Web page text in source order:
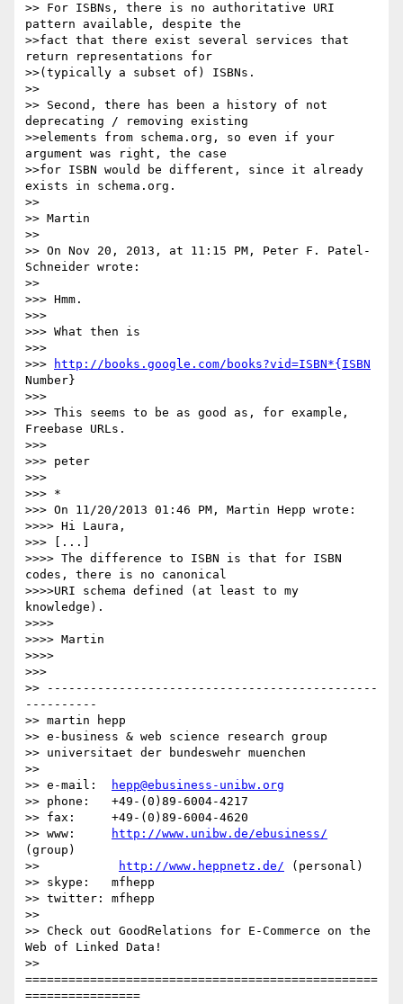
>> For ISBNs, there is no authoritative URI
pattern available, despite the
>>fact that there exist several services that
return representations for
>>(typically a subset of) ISBNs.
>>
>> Second, there has been a history of not
deprecating / removing existing
>>elements from schema.org, so even if your
argument was right, the case
>>for ISBN would be different, since it already
exists in schema.org.
>>
>> Martin
>>
>> On Nov 20, 2013, at 11:15 PM, Peter F. Patel-
Schneider wrote:
>>
>>> Hmm.
>>>
>>> What then is
>>>
>>>
http://books.google.com/books?vid=ISBN*{ISBN
Number}
>>>
>>> This seems to be as good as, for example,
Freebase URLs.
>>>
>>> peter
>>>
>>> *
>>> On 11/20/2013 01:46 PM, Martin Hepp wrote:
>>>> Hi Laura,
>>> [...]
>>>> The difference to ISBN is that for ISBN
codes, there is no canonical
>>>>URI schema defined (at least to my
knowledge).
>>>>
>>>> Martin
>>>>
>>>
>> ----------------------------------------------
----------
>> martin hepp
>> e-business & web science research group
>> universitaet der bundeswehr muenchen
>>
>> e-mail:
hepp@ebusiness-unibw.org
>> phone:   +49-(0)89-6004-4217
>> fax:     +49-(0)89-6004-4620
>> www:
http://www.unibw.de/ebusiness/
(group)
>>
http://www.heppnetz.de/ (personal)
>> skype:   mfhepp
>> twitter: mfhepp
>>
>> Check out GoodRelations for E-Commerce on the
Web of Linked Data!
>>
=================================================
================